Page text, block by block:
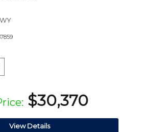
$30,370
View Details